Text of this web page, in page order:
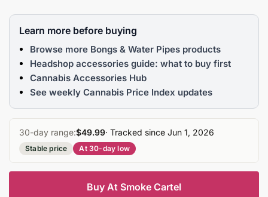
Learn more before buying
Browse more Bongs & Water Pipes products
Headshop accessories guide: what to buy first
Cannabis Accessories Hub
See weekly Cannabis Price Index updates
30-day range:$49.99· Tracked since Jun 1, 2026
Stable price At 30-day low
Buy At Smoke Cartel